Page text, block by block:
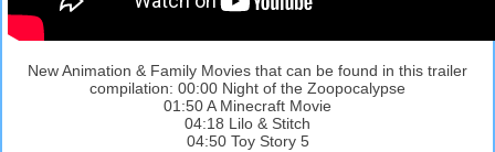
New Animation & Family Movies that can be found in this trailer
compilation: 00:00 Night of the Zoopocalypse
01:50 A Minecraft Movie
04:18 Lilo & Stitch
04:50 Toy Story 5